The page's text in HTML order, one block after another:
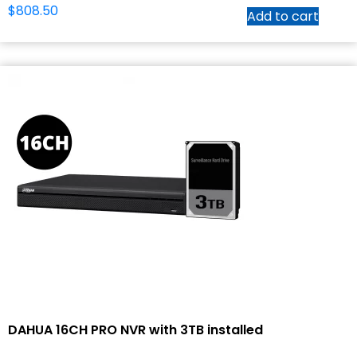
$808.50 Add to cart
DAHUA 16CH PRO NVR with 3TB installed